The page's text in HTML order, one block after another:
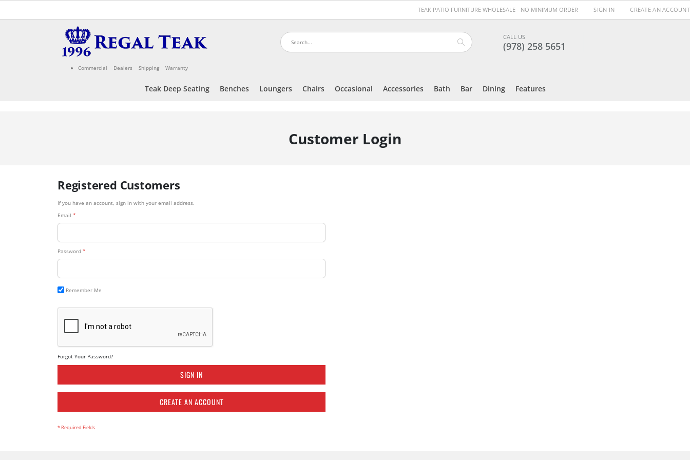
TEAK PATIO FURNITURE WHOLESALE - NO MINIMUM ORDER SIGN IN CREATE AN ACCOUNT
CALL US
(978) 258 5651
Commercial Dealers Shipping Warranty
Teak Deep Seating Benches Loungers Chairs Occasional Accessories Bath Bar Dining Features
Customer Login
Registered Customers
If you have an account, sign in with your email address.
Email
Password
Remember Me
Forgot Your Password?
SIGN IN
CREATE AN ACCOUNT